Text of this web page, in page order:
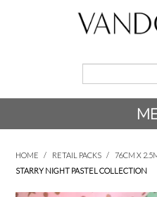
HOME / RETAIL PACKS / 76CM X
STARRY NIGHT PASTEL COLLECTION